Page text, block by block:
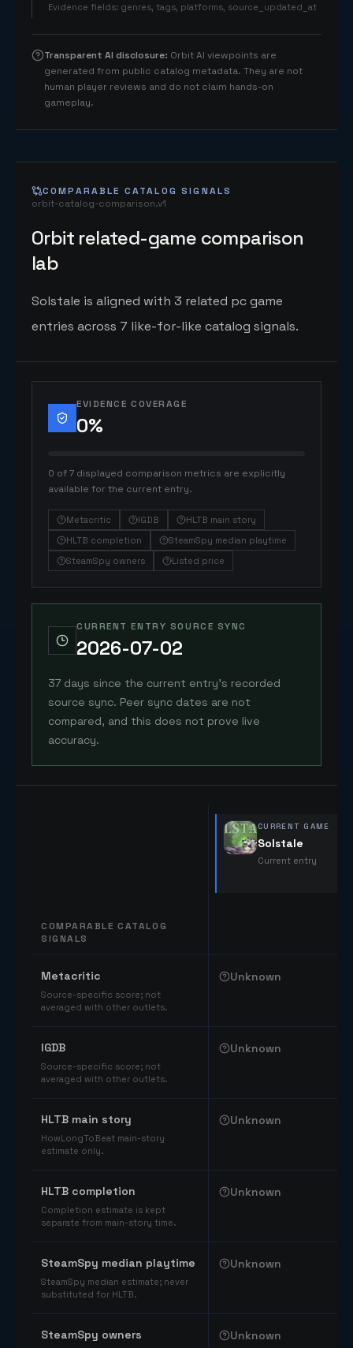
Evidence fields: genres, tags, platforms, source_updated_at
Transparent AI disclosure: Orbit AI viewpoints are
generated from public catalog metadata. They are not
human player reviews and do not claim hands-on
gameplay.
COMPARABLE CATALOG SIGNALS
orbit-catalog-comparison.v1
Orbit related-game comparison
lab
Solstale is aligned with 3 related pc game
entries across 7 like-for-like catalog signals.
EVIDENCE COVERAGE
0%
0 of 7 displayed comparison metrics are explicitly
available for the current entry.
Metacritic IGDB
HLTB main story
HLTB completion
SteamSpy median playtime
SteamSpy owners
Listed price
CURRENT ENTRY SOURCE SYNC
2026-07-02
37 days since the current entry's recorded
source sync. Peer sync dates are not
compared, and this does not prove live
accuracy.
COMPARABLE CATALOG
SIGNALS
CURRENT GAME
Solstale
Current entry
Metacritic
Source-specific score; not
averaged with other outlets.
Unknown
IGDB
Source-specific score; not
averaged with other outlets.
Unknown
HLTB main story
HowLongToBeat main-story
estimate only.
Unknown
HLTB completion
Completion estimate is kept
separate from main-story time.
Unknown
SteamSpy median playtime
SteamSpy median estimate; never
substituted for HLTB.
Unknown
SteamSpy owners Unknown